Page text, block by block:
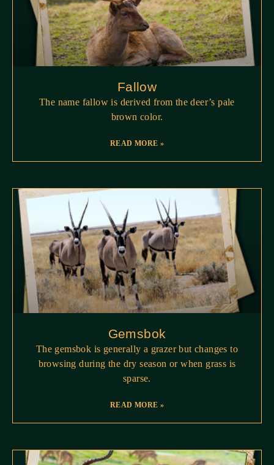
Fallow
The name fallow is derived from the deer’s pale
brown color.
READ MORE »
Gemsbok
The gemsbok is generally a grazer but changes to
browsing during the dry season or when grass is
sparse.
READ MORE »